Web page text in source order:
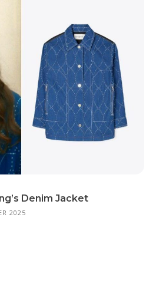
Denim Jacket
2025